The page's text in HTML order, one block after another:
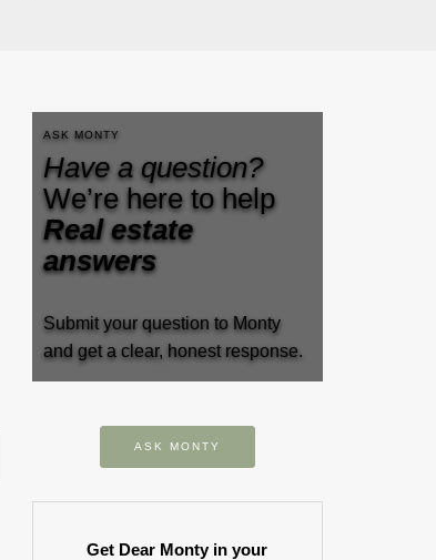
ASK MONTY
Have a question?
We’re here to help
Real estate
answers
Submit your question to Monty
and get a clear, honest response.
ASK MONTY
Get Dear Monty in your